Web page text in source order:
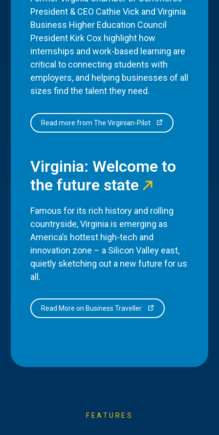
President & CEO Cathie Vick and Virginia
Business Higher Education Council
President Kirk Cox highlight how
internships and work-based learning are
critical to connecting students with
employers, and helping businesses of all
sizes find the talent they need.
Read more from The Virginian-Pilot
Virginia: Welcome to
the future state
Famous for its rich history and rolling
countryside, Virginia is emerging as
America’s hottest high-tech and
innovation zone – a Silicon Valley east,
quietly sketching out a new future for us
all.
Read More on Business Traveller
FEATURES